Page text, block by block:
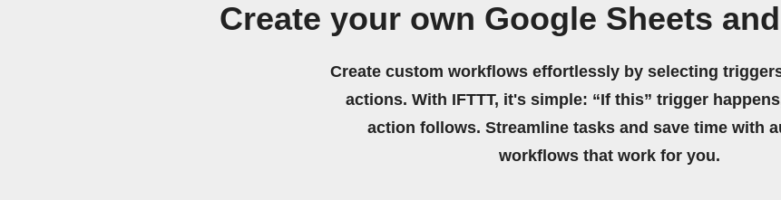
Create your own Google Sheets
Create custom workflows effortlessly by selecting
actions. With IFTTT, it's simple: “If this” trigger
action follows. Streamline tasks and save time with
workflows that work for you.